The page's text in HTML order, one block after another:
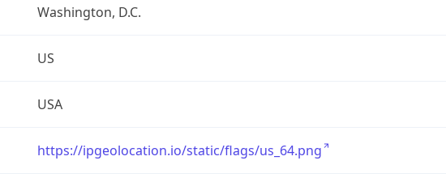
Washington, D.C.
US
USA
https://ipgeolocation.io/static/flags/us_64.png